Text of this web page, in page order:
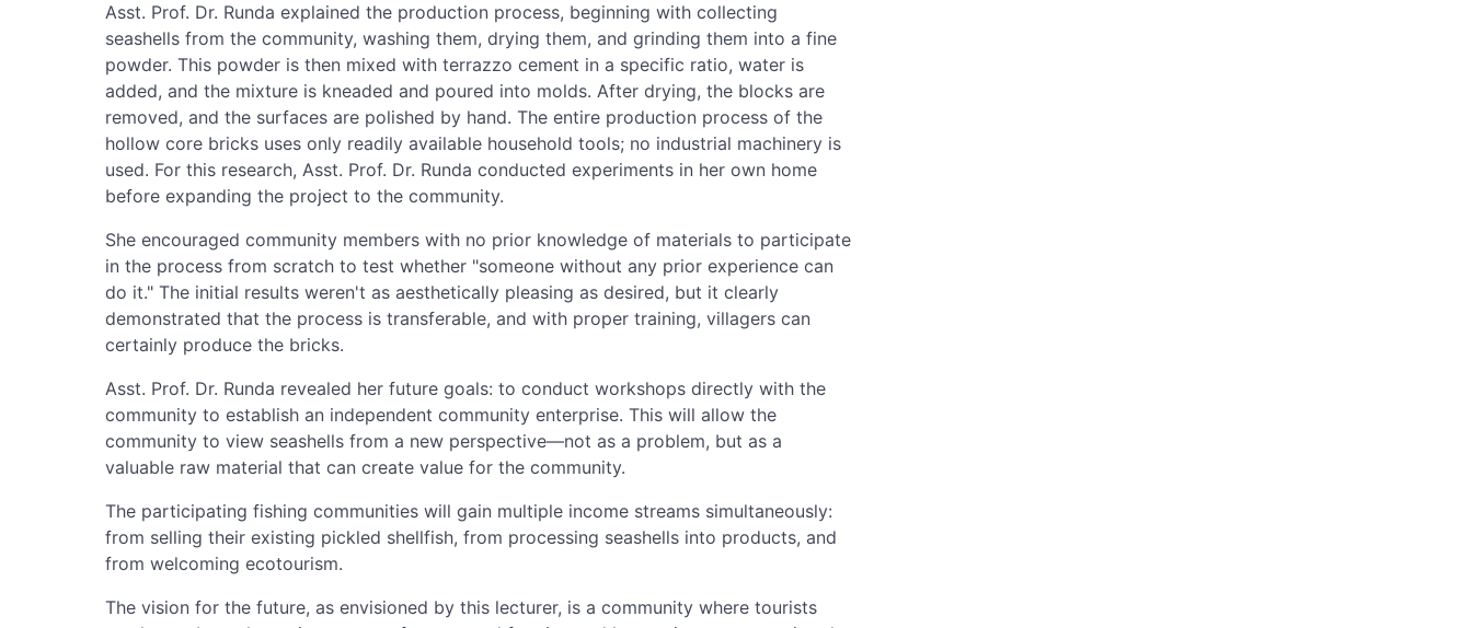
Asst. Prof. Dr. Runda explained the production process, beginning with collecting
seashells from the community, washing them, drying them, and grinding them into a fine
powder. This powder is then mixed with terrazzo cement in a specific ratio, water is
added, and the mixture is kneaded and poured into molds. After drying, the blocks are
removed, and the surfaces are polished by hand. The entire production process of the
hollow core bricks uses only readily available household tools; no industrial machinery is
used. For this research, Asst. Prof. Dr. Runda conducted experiments in her own home
before expanding the project to the community.
She encouraged community members with no prior knowledge of materials to participate
in the process from scratch to test whether "someone without any prior experience can
do it." The initial results weren't as aesthetically pleasing as desired, but it clearly
demonstrated that the process is transferable, and with proper training, villagers can
certainly produce the bricks.
Asst. Prof. Dr. Runda revealed her future goals: to conduct workshops directly with the
community to establish an independent community enterprise. This will allow the
community to view seashells from a new perspective—not as a problem, but as a
valuable raw material that can create value for the community.
The participating fishing communities will gain multiple income streams simultaneously:
from selling their existing pickled shellfish, from processing seashells into products, and
from welcoming ecotourism.
The vision for the future, as envisioned by this lecturer, is a community where tourists